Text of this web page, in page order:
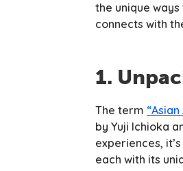
the unique
connects with
1.
The term
by Yuji Ichioka
experiences,
each with its